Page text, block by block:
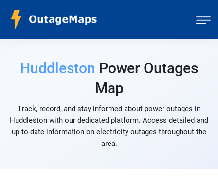
Huddleston Power Outages
Map
Track, record, and stay informed about power outages in
Huddleston with our dedicated platform. Access detailed and
up-to-date information on electricity outages throughout the
area.